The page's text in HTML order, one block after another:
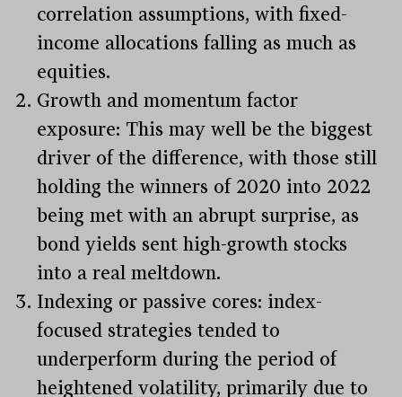
correlation assumptions, with fixed-
income allocations falling as much as
equities.
Growth and momentum factor
exposure: This may well be the biggest
driver of the difference, with those still
holding the winners of 2020 into 2022
being met with an abrupt surprise, as
bond yields sent high-growth stocks
into a real meltdown.
Indexing or passive cores: index-
focused strategies tended to
underperform during the period of
heightened volatility, primarily due to